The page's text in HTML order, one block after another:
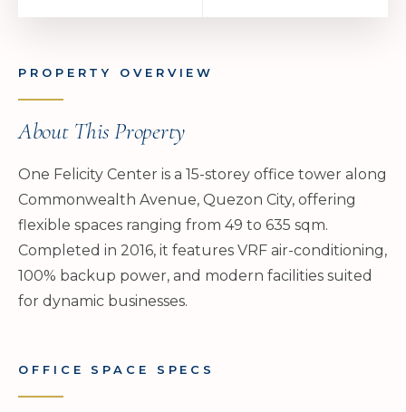
PROPERTY OVERVIEW
About This Property
One Felicity Center is a 15-storey office tower along
Commonwealth Avenue, Quezon City, offering
flexible spaces ranging from 49 to 635 sqm.
Completed in 2016, it features VRF air-conditioning,
100% backup power, and modern facilities suited
for dynamic businesses.
OFFICE SPACE SPECS